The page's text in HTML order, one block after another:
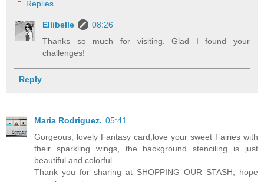
Replies
Ellibelle
08:26
Thanks so much for visiting. Glad I found your
challenges!
Reply
Maria Rodriguez. 05:41
Gorgeous, lovely Fantasy card,love your sweet Fairies with
their sparkling wings, the background stenciling is just
beautiful and colorful.
Thank you for sharing at SHOPPING OUR STASH, hope